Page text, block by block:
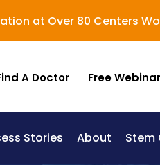
at Over 80 Centers
A Doctor Free Webinar
Stories About Stem